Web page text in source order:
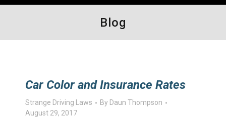
Blog
Car Color and Insurance Rates
Strange Driving Laws By Daun Thompson
August 29, 2017